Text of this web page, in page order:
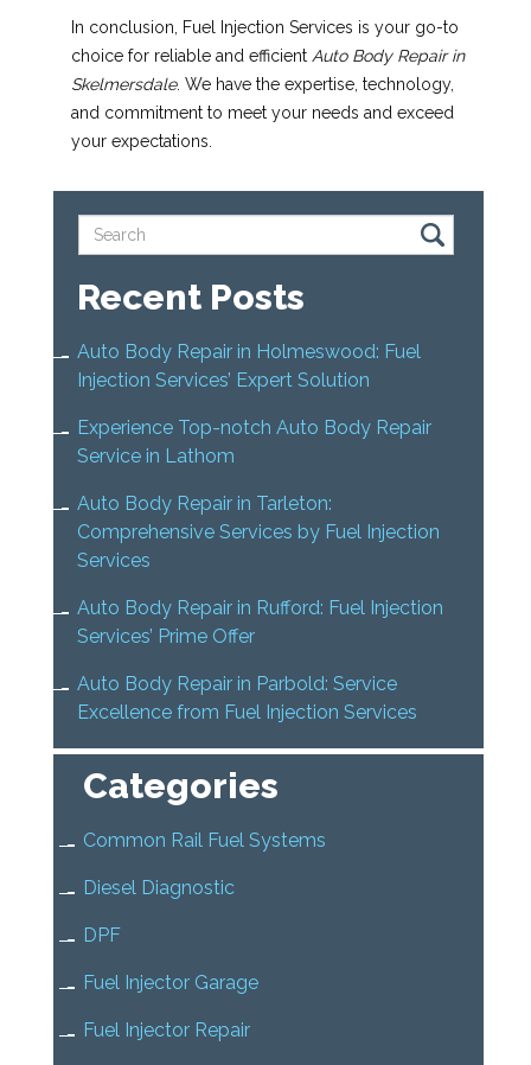
In conclusion, Fuel Injection Services is your go-to
choice for reliable and efficient Auto Body Repair in
Skelmersdale. We have the expertise, technology,
and commitment to meet your needs and exceed
your expectations.
Recent Posts
Auto Body Repair in Holmeswood: Fuel
Injection Services’ Expert Solution
Experience Top-notch Auto Body Repair
Service in Lathom
Auto Body Repair in Tarleton:
Comprehensive Services by Fuel Injection
Services
Auto Body Repair in Rufford: Fuel Injection
Services’ Prime Offer
Auto Body Repair in Parbold: Service
Excellence from Fuel Injection Services
Categories
Common Rail Fuel Systems
Diesel Diagnostic
DPF
Fuel Injector Garage
Fuel Injector Repair